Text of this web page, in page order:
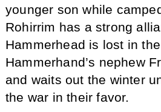
younger son while
Rohirrim has a strong
Hammerhead is lost in
Hammerhand’s nephew
and waits out the winter
the war in their favor.